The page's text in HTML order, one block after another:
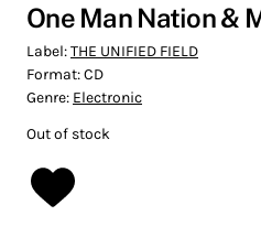
One Man Nation &
Label:THE UNIFIED FIELD
Format:CD
Genre: Electronic
Out of stock